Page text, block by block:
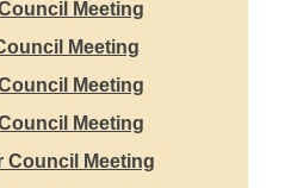
Meeting
Meeting
Meeting
Meeting
Council Meeting